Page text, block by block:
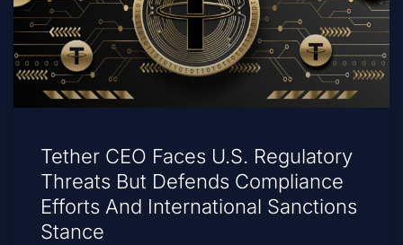
Tether CEO Faces U.S. Regulatory
Threats But Defends Compliance
Efforts And International Sanctions
Stance